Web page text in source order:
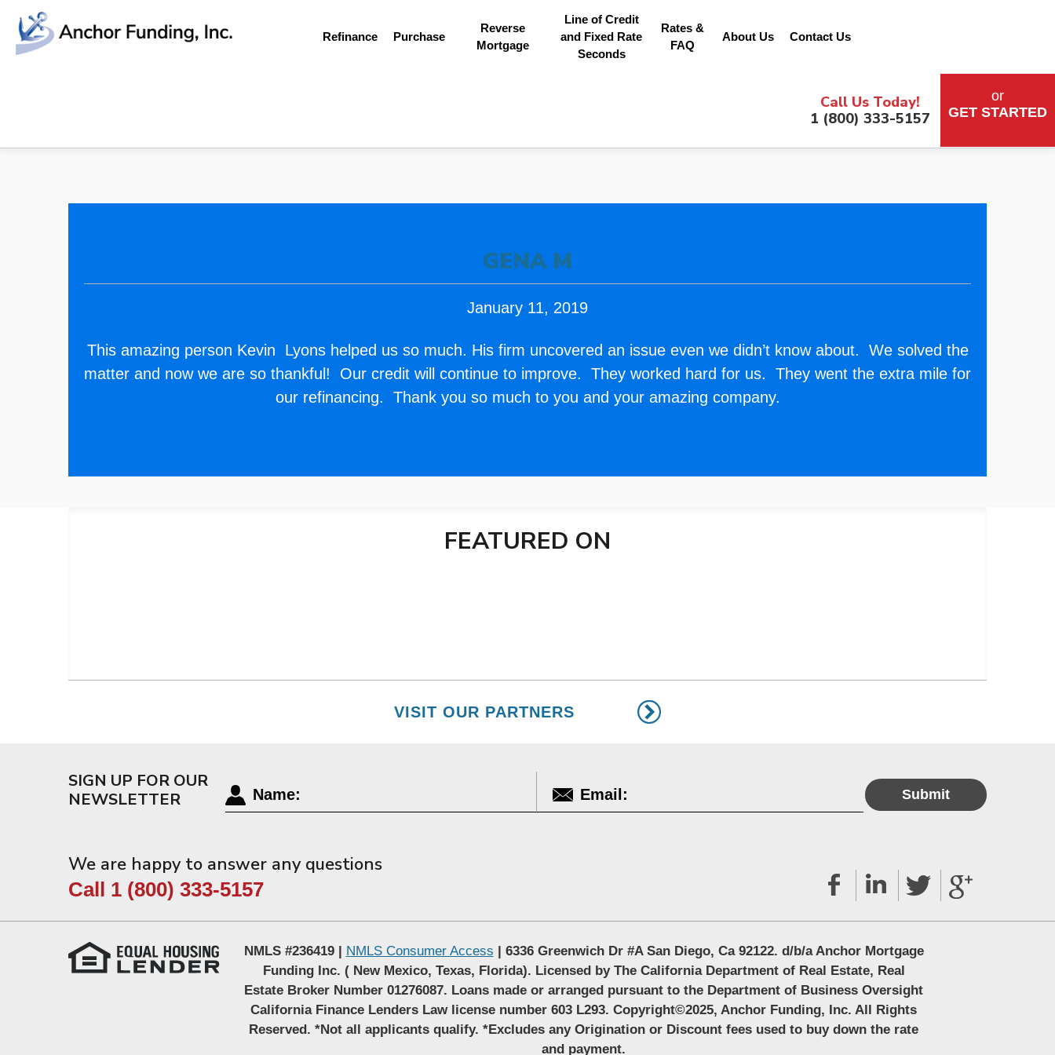
Refinance Purchase
Reverse
Mortgage
Line of Credit
and Fixed Rate
Seconds
Rates &
FAQ
About Us Contact Us
Call Us Today!
1 (800) 333-5157
or
GET STARTED
GENA M
January 11, 2019
This amazing person Kevin Lyons helped us so much. His firm uncovered an issue even we didn’t know about. We solved the
matter and now we are so thankful! Our credit will continue to improve. They worked hard for us. They went the extra mile for
our refinancing. Thank you so much to you and your amazing company.
FEATURED ON
VISIT OUR PARTNERS
SIGN UP FOR OUR
NEWSLETTER
We are happy to answer any questions
Call 1 (800) 333-5157
NMLS #236419 | NMLS Consumer Access | 6336 Greenwich Dr #A San Diego, Ca 92122. d/b/a Anchor Mortgage
Funding Inc. ( New Mexico, Texas, Florida). Licensed by The California Department of Real Estate, Real
Estate Broker Number 01276087. Loans made or arranged pursuant to the Department of Business Oversight
California Finance Lenders Law license number 603 L293. Copyright©2025, Anchor Funding, Inc. All Rights
Reserved. *Not all applicants qualify. *Excludes any Origination or Discount fees used to buy down the rate
and payment.